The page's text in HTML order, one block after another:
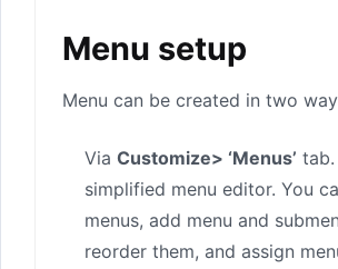
Menu setup
Menu can be created in two
Via Customize> ‘Menus’ tab.
simplified menu editor. You
menus, add menu and
reorder them, and assign